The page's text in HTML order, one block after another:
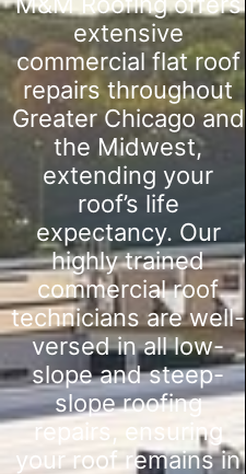
extensive
commercial flat roof
repairs throughout
Greater Chicago and
the Midwest,
extending your
roof’s life
expectancy. Our
highly trained
commercial roof
technicians are well-
versed in all low-
slope and steep-
slope roofing
repairs, ensuring
your roof remains in